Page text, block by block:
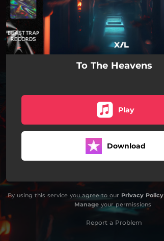
To The Heavens
Play
Download
By using this service you agree to our Privacy Policy
Manageyour permissions
Report a Problem